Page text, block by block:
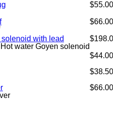
$55.00
$66.00
with lead
water Goyen solenoid
$44.00
$38.50
$66.00